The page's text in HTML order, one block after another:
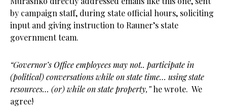
by campaign staff, during state official hours, soliciting
input and giving instruction to Rauner’s state
government team.
“Governor’s Office employees may not.. participate in
(political) conversations while on state time… using state
resources… (or) while on state property,”he wrote. We
agree!